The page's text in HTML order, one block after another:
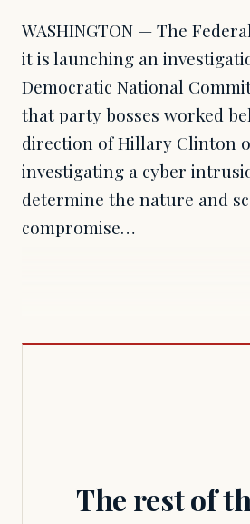
WASHINGTON — The
it is launching an
Democratic National
that party bosses worked
direction of Hillary Clinton
investigating a cyber
determine the nature and
compromise…
The rest of